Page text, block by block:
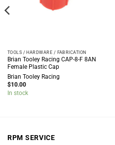
TOOLS / HARDWARE / FABRICATION
Brian Tooley Racing CAP-8-F 8AN
Female Plastic Cap
Brian Tooley Racing
$10.00
In stock
RPM SERVICE